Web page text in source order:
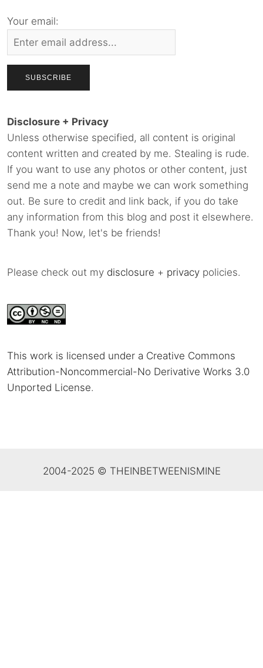
Your email:
Disclosure + Privacy
Unless otherwise specified, all content is original
content written and created by me. Stealing is rude.
If you want to use any photos or other content, just
send me a note and maybe we can work something
out. Be sure to credit and link back, if you do take
any information from this blog and post it elsewhere.
Thank you! Now, let's be friends!
Please check out my disclosure + privacy policies.
This work is licensed under a Creative Commons
Attribution-Noncommercial-No Derivative Works 3.0
Unported License.
2004-2025 © THEINBETWEENISMINE